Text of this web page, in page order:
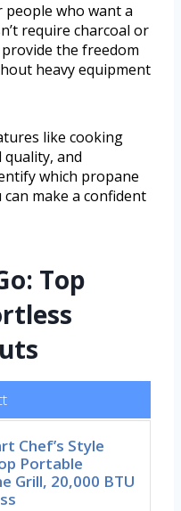
who want a
require charcoal or
the freedom
heavy equipment
like cooking
quality, and
which propane
make a confident
Top
Chef’s Style
Portable
Grill, 20,000 BTU